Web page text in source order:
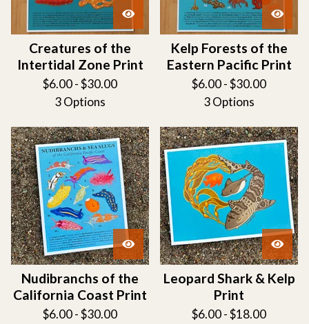
Creatures of the
Intertidal Zone Print
$6.00 -$30.00
3 Options
Kelp Forests of the
Eastern Pacific Print
$6.00 -$30.00
3 Options
Nudibranchs of the
California Coast Print
$6.00 -$30.00
Leopard Shark & Kelp
Print
$6.00 -$18.00